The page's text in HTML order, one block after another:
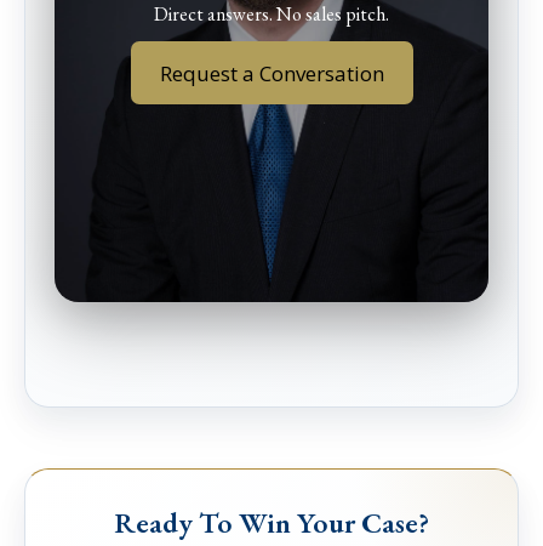
Direct answers. No sales pitch.
Request a Conversation
Ready To Win Your Case?